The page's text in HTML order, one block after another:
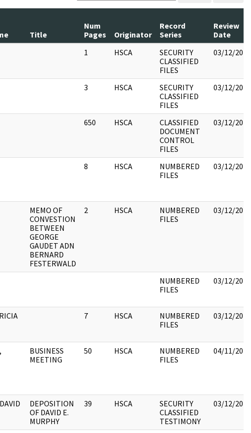
Title
Num
Pages
Originator
Record
Series
Review
Date
1 HSCA
SECURITY
CLASSIFIED
FILES
03/12/2018
3 HSCA
SECURITY
CLASSIFIED
FILES
03/12/2018
650 HSCA
CLASSIFIED
DOCUMENT
CONTROL
FILES
03/12/2018
8 HSCA
NUMBERED
FILES
03/12/2018
MEMO OF
CONVESTION
BETWEEN
GEORGE
GAUDET ADN
BERNARD
FESTERWALD
2 HSCA
NUMBERED
FILES
03/12/2018
NUMBERED
FILES
03/12/2018
7 HSCA
NUMBERED
FILES
03/12/2018
BUSINESS
MEETING
50 HSCA
NUMBERED
FILES
04/11/2018
DEPOSITION
OF DAVID E.
MURPHY
39 HSCA
SECURITY
CLASSIFIED
TESTIMONY
03/12/2018